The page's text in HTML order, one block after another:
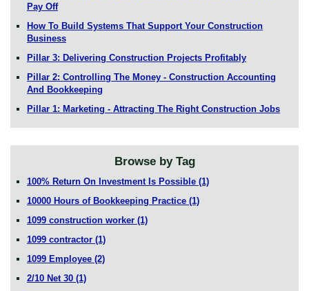
Pay Off
How To Build Systems That Support Your Construction
Business
Pillar 3: Delivering Construction Projects Profitably
Pillar 2: Controlling The Money - Construction Accounting
And Bookkeeping
Pillar 1: Marketing - Attracting The Right Construction Jobs
Browse by Tag
100% Return On Investment Is Possible (1)
10000 Hours of Bookkeeping Practice (1)
1099 construction worker (1)
1099 contractor (1)
1099 Employee (2)
2/10 Net 30 (1)